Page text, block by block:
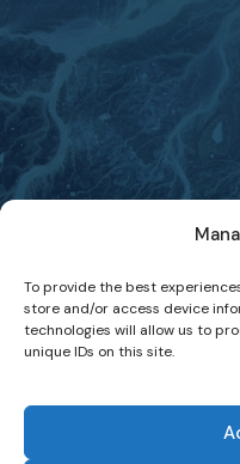
To provide the best
store and/or access device
technologies will allow us to
unique IDs on this site.